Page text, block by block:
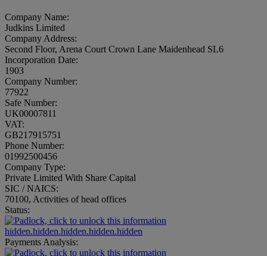
Company Name:
Judkins Limited
Company Address:
Second Floor, Arena Court Crown Lane Maidenhead SL6
Incorporation Date:
1903
Company Number:
77922
Safe Number:
UK00007811
VAT:
GB217915751
Phone Number:
01992500456
Company Type:
Private Limited With Share Capital
SIC / NAICS:
70100, Activities of head offices
Status:
hidden.hidden.hidden.hidden.hidden
Payments Analysis: